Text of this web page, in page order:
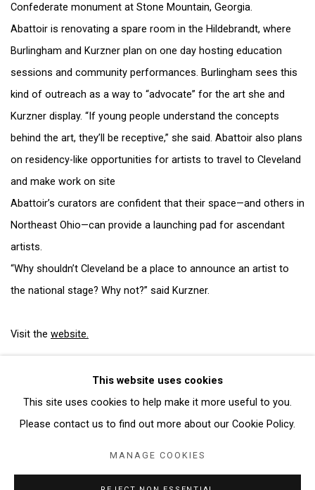
Confederate monument at Stone Mountain, Georgia.
Abattoir is renovating a spare room in the Hildebrandt, where
Burlingham and Kurzner plan on one day hosting education
sessions and community performances. Burlingham sees this
kind of outreach as a way to “advocate” for the art she and
Kurzner display. “If young people understand the concepts
behind the art, they’ll be receptive,” she said. Abattoir also plans
on residency-like opportunities for artists to travel to Cleveland
and make work on site
Abattoir’s curators are confident that their space—and others in
Northeast Ohio—can provide a launching pad for ascendant
artists.
“Why shouldn’t Cleveland be a place to announce an artist to
the national stage? Why not?” said Kurzner.
Visit the website.
Manage cookies
This website uses cookies
This site uses cookies to help make it more useful to you.
Please contact us to find out more about our Cookie Policy.
MANAGE COOKIES